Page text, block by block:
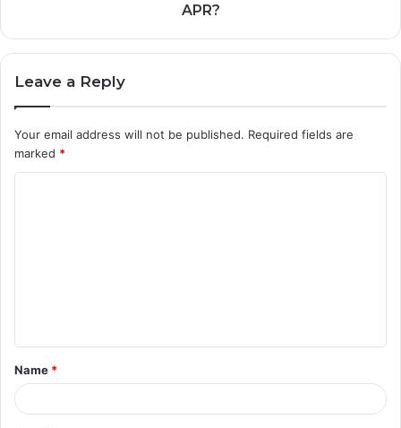
APR?
Leave a Reply
Your email address will not be published. Required fields are
marked *
t
*
Name *